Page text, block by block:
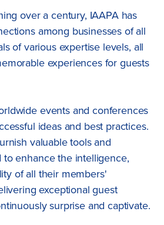
over a century, IAAPA has
among businesses of all
of various expertise levels, all
experiences for guests
events and conferences
ideas and best practices.
valuable tools and
enhance the intelligence,
of all their members'
exceptional guest
surprise and captivate.